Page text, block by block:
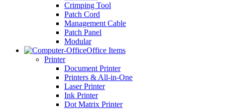
Crimping Tool
Patch Cord
Management Cable
Patch Panel
Modular
Office Items
Printer
Document Printer
Printers & All-in-One
Laser Printer
Ink Printer
Dot Matrix Printer